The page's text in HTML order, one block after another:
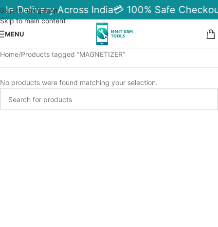
Skip to navigation
Skip to main content
Delivery Across India💳 100% Safe
MENU
Home Products tagged “MAGNETIZER”
No products were found matching your selection.